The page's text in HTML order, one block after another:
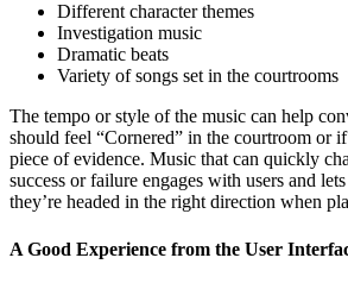
Different character themes
Investigation music
Dramatic beats
Variety of songs set in the courtrooms
The tempo or style of the music can help
should feel “Cornered” in the courtroom or
piece of evidence. Music that can quickly
success or failure engages with users and
they’re headed in the right direction when
A Good Experience from the User